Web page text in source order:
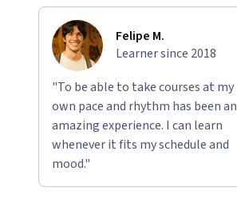
Felipe M.
Learner since 2018
"To be able to take courses at my
own pace and rhythm has been an
amazing experience. I can learn
whenever it fits my schedule and
mood."